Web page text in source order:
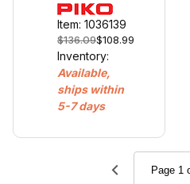
Silver Coin
Control Cars
Item: 1036139
$136.09$108.99
Inventory:
Available,
ships within
5-7 days